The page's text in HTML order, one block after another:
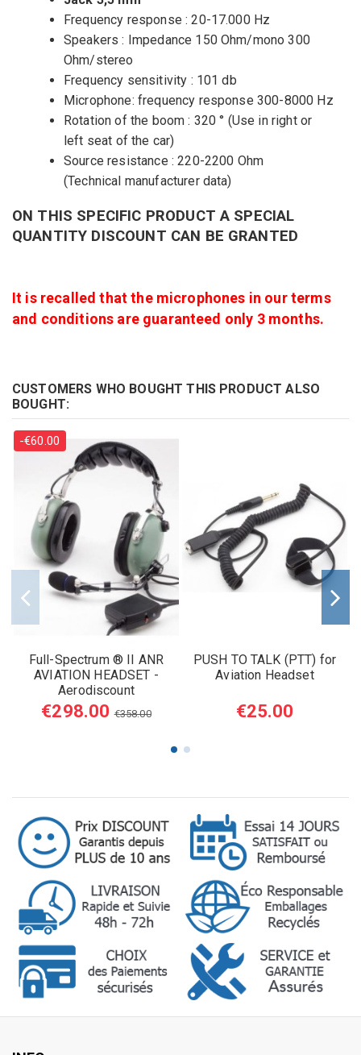
Frequency response : 20-17.000 Hz
Speakers : Impedance 150 Ohm/mono 300
Ohm/stereo
Frequency sensitivity : 101 db
Microphone: frequency response 300-8000 Hz
Rotation of the boom : 320 ° (Use in right or
left seat of the car)
Source resistance : 220-2200 Ohm
(Technical manufacturer data)
ON THIS SPECIFIC PRODUCT A SPECIAL
QUANTITY DISCOUNT CAN BE GRANTED
It is recalled that the microphones in our terms
and conditions are guaranteed only 3 months.
CUSTOMERS WHO BOUGHT THIS PRODUCT ALSO
BOUGHT:
-€60.00
Full-Spectrum ® II ANR
AVIATION HEADSET -
Aerodiscount
€298.00€358.00
PUSH TO TALK (PTT) for
Aviation Headset
€25.00